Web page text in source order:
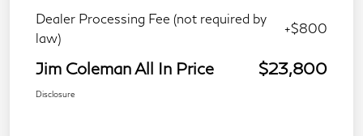
Dealer Processing Fee (not required by
law)
+$800
Jim Coleman All In Price $23,800
Disclosure